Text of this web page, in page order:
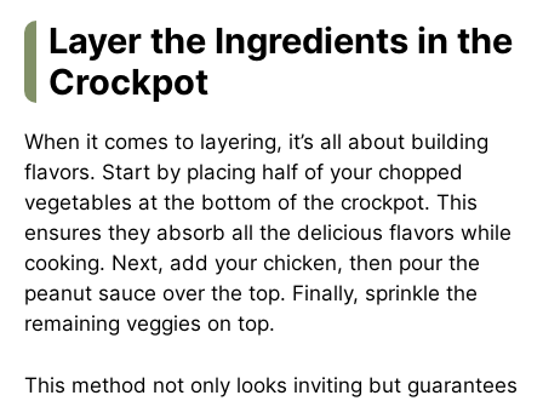
Layer the Ingredients in the
Crockpot
When it comes to layering, it’s all about building
flavors. Start by placing half of your chopped
vegetables at the bottom of the crockpot. This
ensures they absorb all the delicious flavors while
cooking. Next, add your chicken, then pour the
peanut sauce over the top. Finally, sprinkle the
remaining veggies on top.
This method not only looks inviting but guarantees